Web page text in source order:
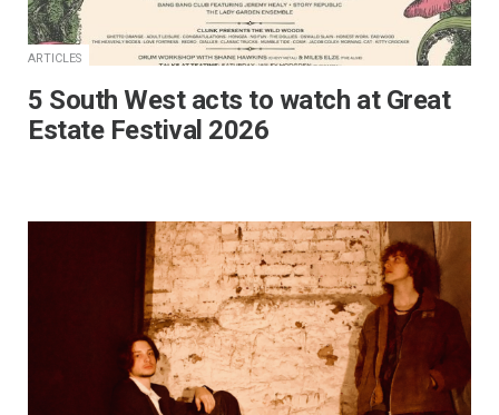
ARTICLES
5 South West acts to watch at Great
Estate Festival 2026